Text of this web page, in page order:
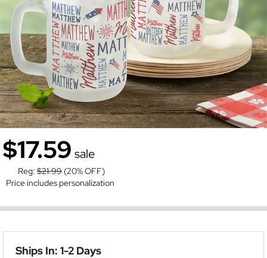
$17.59 sale
Reg: $21.99 (20% OFF)
Price includes personalization
Ships In: 1-2 Days